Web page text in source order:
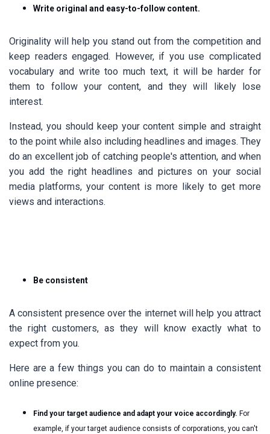
Write original and easy-to-follow content.
Originality will help you stand out from the competition and
keep readers engaged. However, if you use complicated
vocabulary and write too much text, it will be harder for
them to follow your content, and they will likely lose
interest.
Instead, you should keep your content simple and straight
to the point while also including headlines and images. They
do an excellent job of catching people's attention, and when
you add the right headlines and pictures on your social
media platforms, your content is more likely to get more
views and interactions.
Be consistent
A consistent presence over the internet will help you attract
the right customers, as they will know exactly what to
expect from you.
Here are a few things you can do to maintain a consistent
online presence:
Find your target audience and adapt your voice accordingly. For
example, if your target audience consists of corporations, you can't